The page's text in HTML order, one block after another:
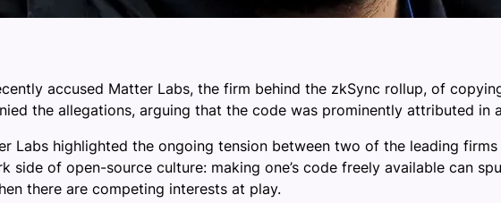
accused Matter Labs, the firm behind the zkSync rollup, of
the allegations, arguing that the code was prominently attributed in
Labs highlighted the ongoing tension between two of the leading
side of open-source culture: making one’s code freely available can
there are competing interests at play.